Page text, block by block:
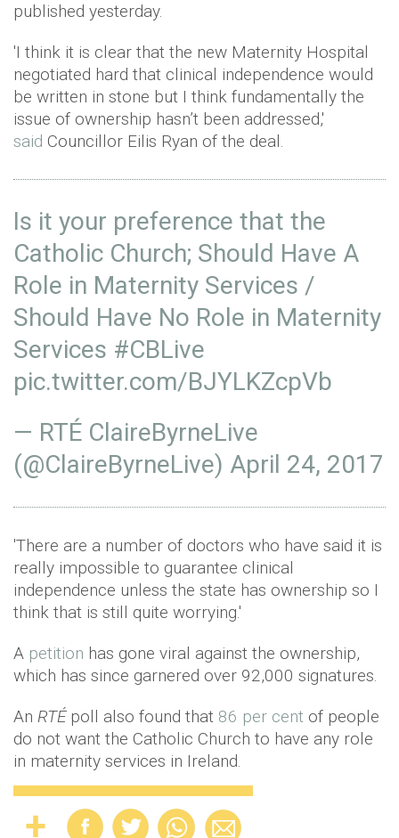
published yesterday.
'I think it is clear that the new Maternity Hospital
negotiated hard that clinical independence would
be written in stone but I think fundamentally the
issue of ownership hasn’t been addressed,'
said Councillor Eilis Ryan of the deal.
Is it your preference that the
Catholic Church; Should Have A
Role in Maternity Services /
Should Have No Role in Maternity
Services #CBLive
pic.twitter.com/BJYLKZcpVb
— RTÉ ClaireByrneLive
(@ClaireByrneLive) April 24, 2017
'There are a number of doctors who have said it is
really impossible to guarantee clinical
independence unless the state has ownership so I
think that is still quite worrying.'
A petition has gone viral against the ownership,
which has since garnered over 92,000 signatures.
An RTÉpoll also found that 86 per cent of people
do not want the Catholic Church to have any role
in maternity services in Ireland.